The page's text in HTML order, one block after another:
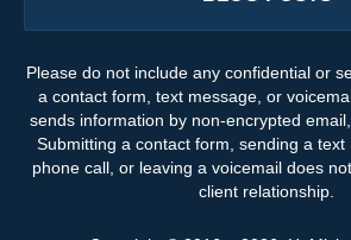
Please do not include any confidential or
a contact form, text message, or
sends information by non-encrypted
Submitting a contact form, sending a text
phone call, or leaving a voicemail does
client relationship.